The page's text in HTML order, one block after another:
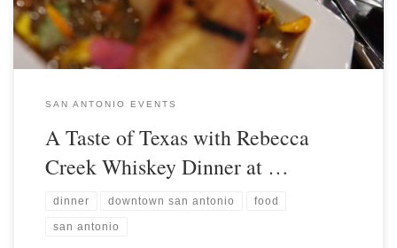
SAN ANTONIO EVENTS
A Taste of Texas with Rebecca
Creek Whiskey Dinner at …
dinner downtown san antonio food
san antonio